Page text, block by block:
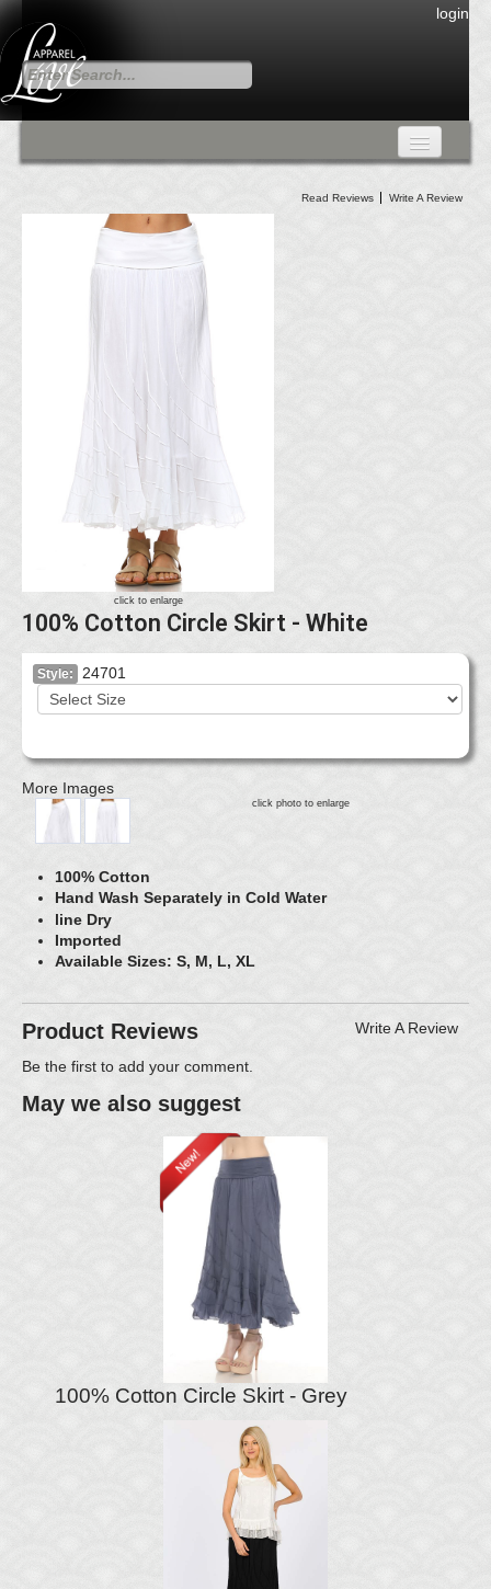
login
DRESSES
CARDIGANS & PANTS
TUNIC TOPS
Read Reviews Write A Review
click to enlarge
100% Cotton Circle Skirt - White
Style: 24701
More Images
click photo to enlarge
100% Cotton
Hand Wash Separately in Cold Water
line Dry
Imported
Available Sizes: S, M, L, XL
Product Reviews Write A Review
Be the first to add your comment.
May we also suggest
100% Cotton Circle Skirt - Grey